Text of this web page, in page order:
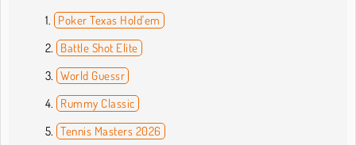
Poker Texas Hold'em
Battle Shot Elite
World Guessr
Rummy Classic
Tennis Masters 2026